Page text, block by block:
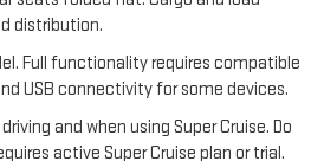
distribution.
Full functionality requires compatible
USB connectivity for some devices.
and when using Super Cruise. Do
active Super Cruise plan or trial.